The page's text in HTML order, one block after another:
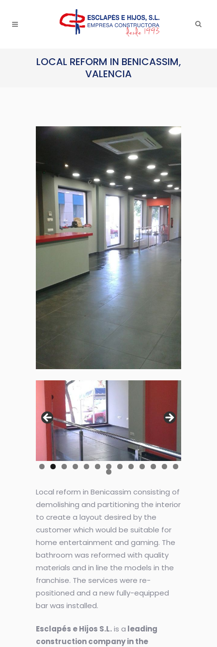
LOCAL REFORM IN BENICASSIM,
VALENCIA
Local reform in Benicassim consisting of
demolishing and partitioning the interior
to create a layout desired by the
customer which would be suitable for
home entertainment and gaming. The
bathroom was reformed with quality
materials and in line the models in the
franchise. The services were re-
positioned and a new fully-equipped
bar was installed.
Esclapés e Hijos S.L.is a leading
construction company in the